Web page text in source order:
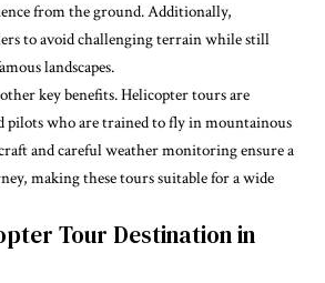
from the ground. Additionally,
to avoid challenging terrain while still
landscapes.
key benefits. Helicopter tours are
pilots who are trained to fly in mountainous
and careful weather monitoring ensure a
making these tours suitable for a wide
Tour Destination in